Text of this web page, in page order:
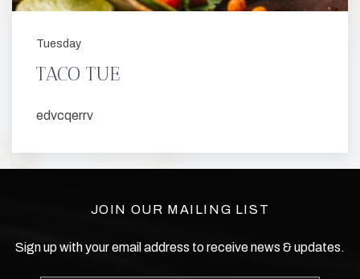
Tuesday
TACO TUE
edvcqerrv
JOIN OUR MAILING LIST
Sign up with your email address to receive news & updates.